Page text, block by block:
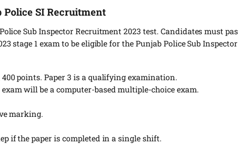
SI Recruitment
Sub Inspector Recruitment 2023 test. Candidates must
stage 1 exam to be eligible for the Punjab Police Sub Inspector
points. Paper 3 is a qualifying examination.
will be a computer-based multiple-choice exam.
marking.
if the paper is completed in a single shift.